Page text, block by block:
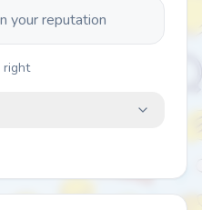
your reputation
right